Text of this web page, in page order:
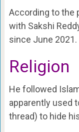
According to the
with Sakshi
since June 2021.
Religion
He followed
apparently used
thread) to hide